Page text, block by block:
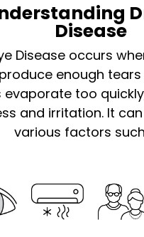
Disease
Disease occurs
enough
evaporate too
and irritation. It
various factors